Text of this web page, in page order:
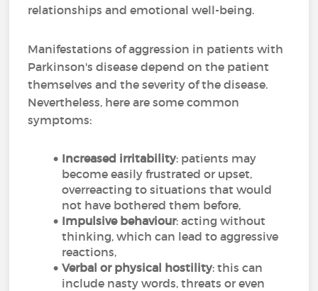
relationships and emotional well-being.
Manifestations of aggression in patients with
Parkinson's disease depend on the patient
themselves and the severity of the disease.
Nevertheless, here are some common
symptoms:
Increased irritability: patients may
become easily frustrated or upset,
overreacting to situations that would
not have bothered them before,
Impulsive behaviour: acting without
thinking, which can lead to aggressive
reactions,
Verbal or physical hostility: this can
include nasty words, threats or even